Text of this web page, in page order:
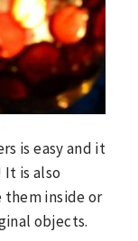
is easy and it
is also
inside or
objects.